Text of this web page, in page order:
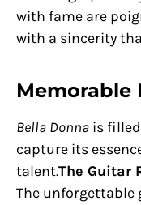
with fame are
with a sincerity
Memorable
Bella Donna is
capture its
talent.The Guitar
The unforgettable